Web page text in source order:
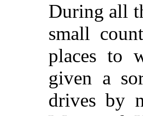
During all
small
places to
given a
drives by